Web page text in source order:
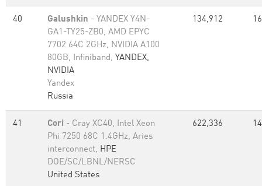
40 Galushkin - YANDEX Y4N-
GA1-TY25-ZB0, AMD EPYC
7702 64C 2GHz, NVIDIA A100
80GB​, Infiniband, YANDEX,
NVIDIA
Yandex
Russia
134,912
41 Cori - Cray XC40, Intel Xeon
Phi 7250 68C 1.4GHz, Aries
interconnect, HPE
DOE/SC/LBNL/NERSC
United States
622,336